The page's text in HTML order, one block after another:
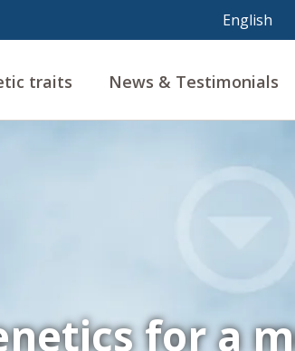
traits News & Testimonials
for a